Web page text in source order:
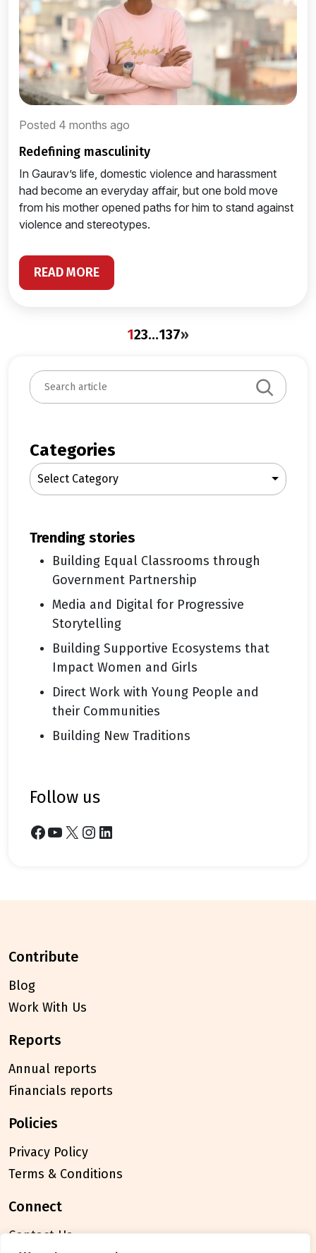
Posted 4 months ago
redefining masculinity
In Gaurav’s life, domestic violence and harassment
had become an everyday affair, but one bold move
from his mother opened paths for him to stand against
violence and stereotypes.
READ MORE
123…137»
S
e
c
h
Categories
Select Category
trending stories
Building Equal Classrooms through
Government Partnership
Media and Digital for Progressive
Storytelling
Building Supportive Ecosystems that
Impact Women and Girls
Direct Work with Young People and
their Communities
Building New Traditions
follow us
Facebook YouTube X Instagram LinkedIn
contribute
Blog
Work With Us
reports
Annual reports
Financials reports
policies
Privacy Policy
Terms & Conditions
connect
Contact Us